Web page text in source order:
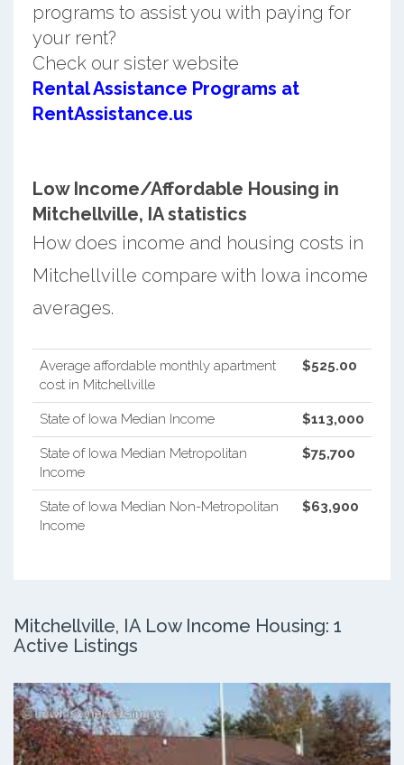
programs to assist you with paying for
your rent?
Check our sister website
Rental Assistance Programs at
RentAssistance.us
Low Income/Affordable Housing in
Mitchellville, IA statistics
How does income and housing costs in
Mitchellville compare with Iowa income
averages.
Average affordable monthly apartment
cost in Mitchellville
$525.00
State of Iowa Median Income $113,000
State of Iowa Median Metropolitan
Income
$75,700
State of Iowa Median Non-Metropolitan
Income
$63,900
Mitchellville, IA Low Income Housing: 1
Active Listings